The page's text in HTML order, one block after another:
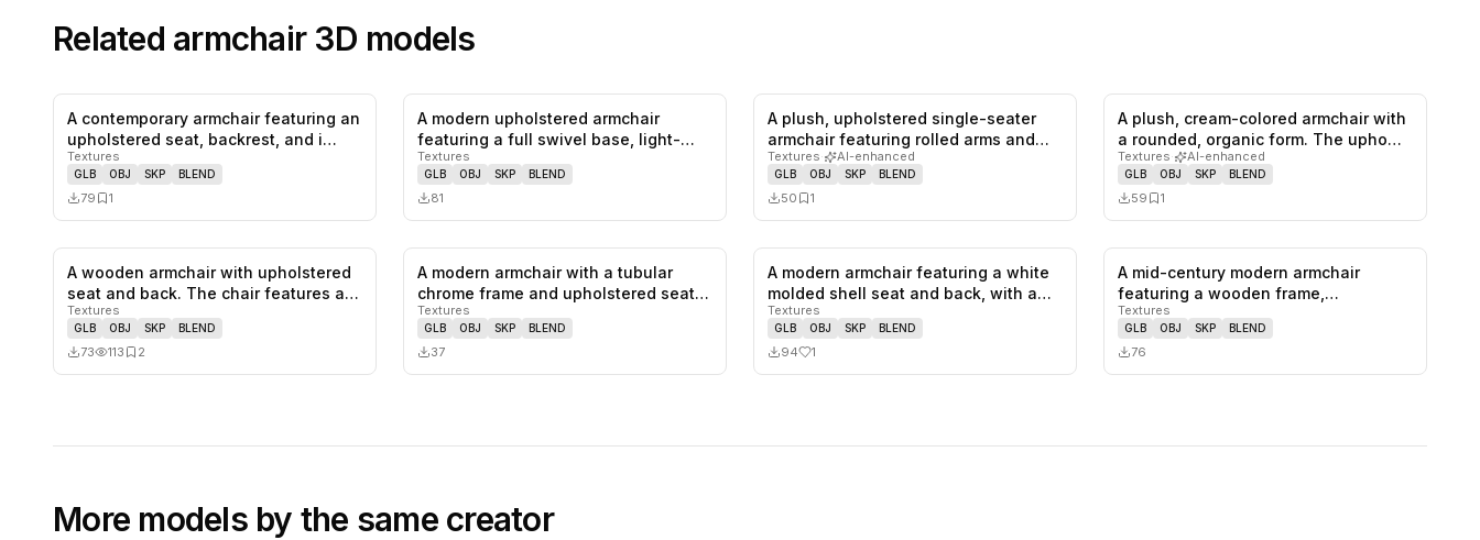
Related armchair3D models
0likes, saves
A contemporary armchair featuring an
upholstered seat, backrest, and i…
Textures
GLB OBJ SKP BLEND
79 1
0likes, saves
A modern upholstered armchair
featuring a full swivel base, light-
colo…
Textures
GLB OBJ SKP BLEND
81
0 likes, saves
A plush, upholstered single-seater
armchair featuring rolled arms and…
Textures· AI-enhanced
GLB OBJ SKP BLEND
50 1
0likes,
A plush, cream-colored armchair with
a rounded, organic form. The upho…
Textures· AI-enhanced
GLB OBJ SKP BLEND
59 1
0likes, saves
A wooden armchair with upholstered
seat and back. The chair features a…
Textures
GLB OBJ SKP BLEND
73 113 2
0 likes, saves
A modern armchair with a tubular
chrome frame and upholstered seat
and…
Textures
GLB OBJ SKP BLEND
37
1likes, saves
A modern armchair featuring a white
molded shell seat and back, with a…
Textures
GLB OBJ SKP BLEND
94 1
A mid-century modern armchair
featuring a wooden frame,
upholstered se…
Textures
GLB OBJ SKP BLEND
76
More models by the same creator